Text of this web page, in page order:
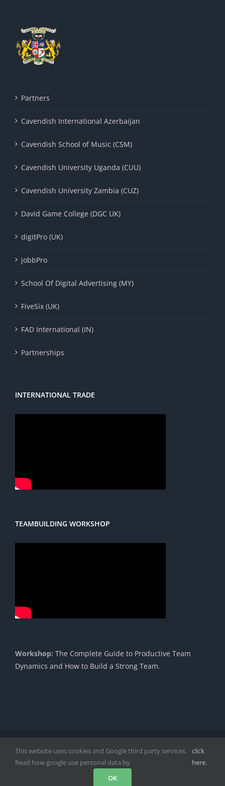
Partners
Cavendish International Azerbaijan
Cavendish School of Music (CSM)
Cavendish University Uganda (CUU)
Cavendish University Zambia (CUZ)
David Game College (DGC UK)
digitPro (UK)
jobbPro
School Of Digital Advertising (MY)
FiveSix (UK)
FAD International (IN)
Partnerships
INTERNATIONAL TRADE
TEAMBUILDING WORKSHOP
Workshop: The Complete Guide to Productive Team
Dynamics and How to Build a Strong Team.
Disclaimer Privacy Policy
FacebookInstagramLinkedIn
This website uses cookies and Google third party services.
Read how google use personal data by
click
here.
OK